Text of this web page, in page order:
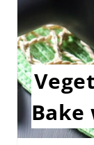
Bake